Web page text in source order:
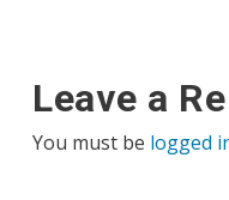
Leave a
You must be logged